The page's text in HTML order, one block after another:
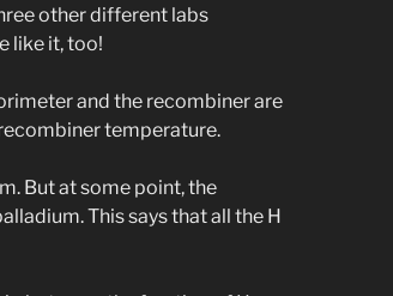
other different labs
like it, too!
and the recombiner are
temperature.
But at some point, the
This says that all the H